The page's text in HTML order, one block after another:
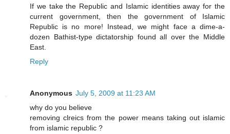
If we take the Republic and Islamic identities away for the
current government, then the government of Islamic
Republic is no more! Instead, we might face a dime-a-
dozen Bathist-type dictatorship found all over the Middle
East.
Reply
Anonymous July 5, 2009 at 11:23 AM
why do you believe
removing clreics from the power means taking out islamic
from islamic republic ?